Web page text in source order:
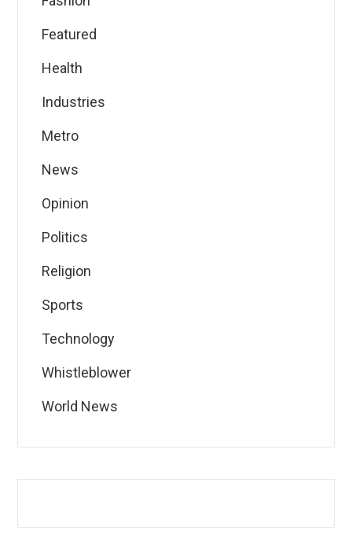
Featured
Health
Industries
Metro
News
Opinion
Politics
Religion
Sports
Technology
Whistleblower
World News